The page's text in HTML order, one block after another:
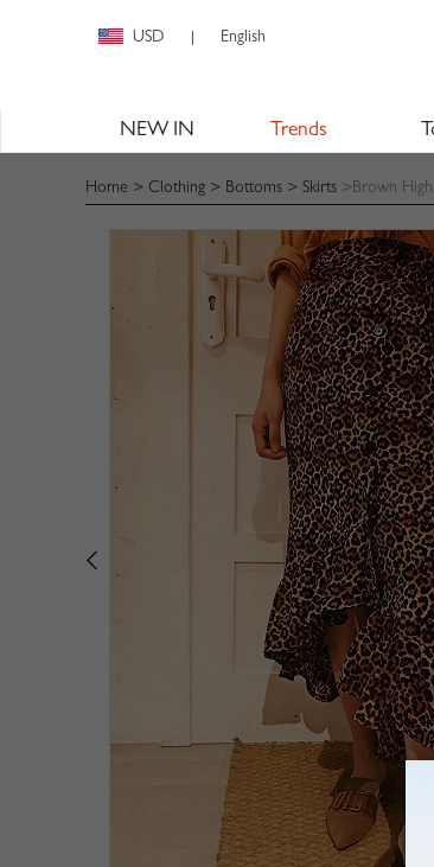
USD English
NEW IN Trends
Home > Clothing > Bottoms > Skirts >Brown